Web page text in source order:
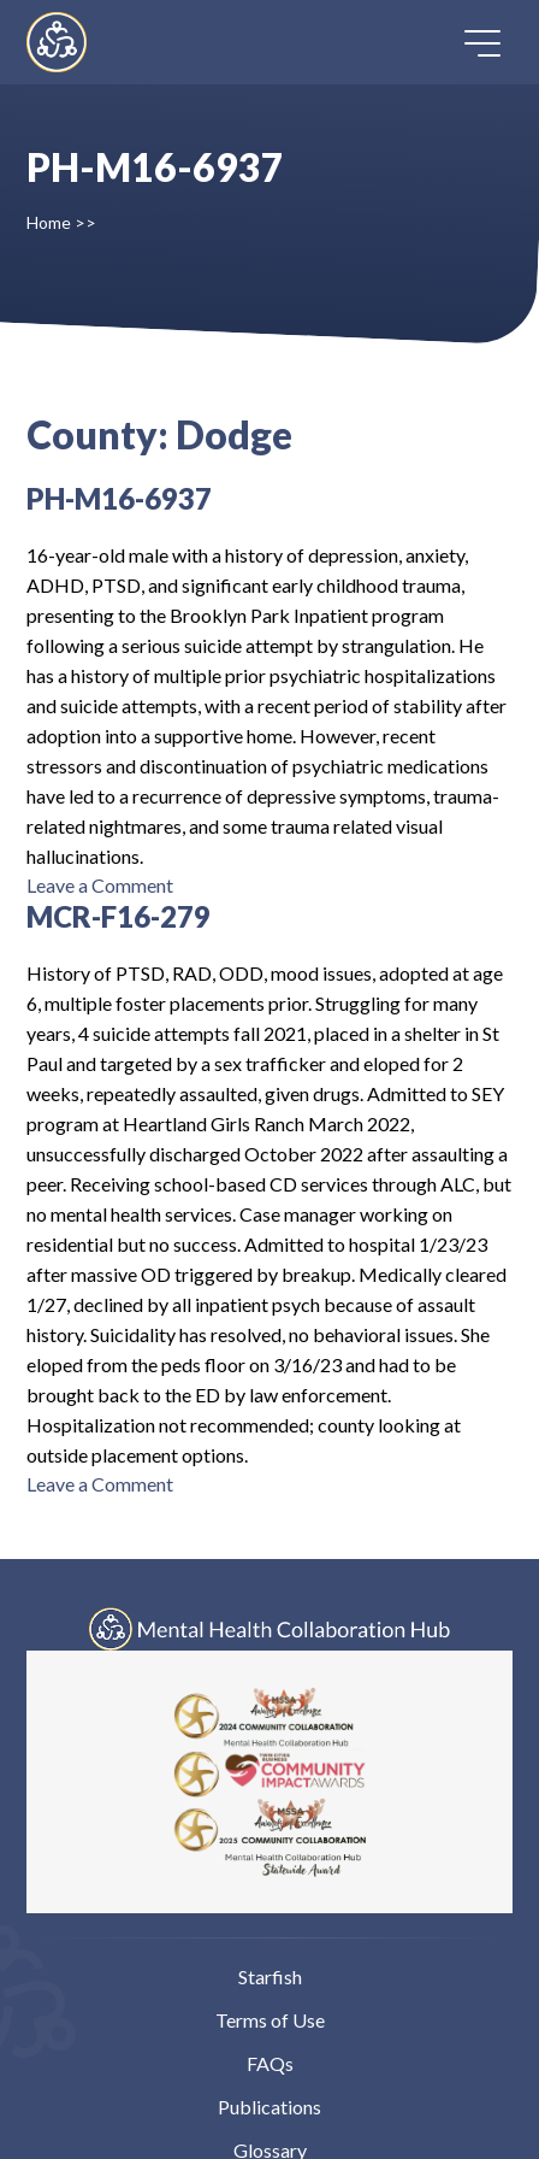
content
FAQ
PH-M16-6937
Home >>
County: Dodge
PH-M16-6937
16-year-old male with a history of depression, anxiety,
ADHD, PTSD, and significant early childhood trauma,
presenting to the Brooklyn Park Inpatient program
following a serious suicide attempt by strangulation. He
has a history of multiple prior psychiatric hospitalizations
and suicide attempts, with a recent period of stability after
adoption into a supportive home. However, recent
stressors and discontinuation of psychiatric medications
have led to a recurrence of depressive symptoms, trauma-
related nightmares, and some trauma related visual
hallucinations.
Leave a Commenton
PH-
6937
MCR-F16-279
History of PTSD, RAD, ODD, mood issues, adopted at age
6, multiple foster placements prior. Struggling for many
years, 4 suicide attempts fall 2021, placed in a shelter in St
Paul and targeted by a sex trafficker and eloped for 2
weeks, repeatedly assaulted, given drugs. Admitted to SEY
program at Heartland Girls Ranch March 2022,
unsuccessfully discharged October 2022 after assaulting a
peer. Receiving school-based CD services through ALC, but
no mental health services. Case manager working on
residential but no success. Admitted to hospital 1/23/23
after massive OD triggered by breakup. Medically cleared
1/27, declined by all inpatient psych because of assault
history. Suicidality has resolved, no behavioral issues. She
eloped from the peds floor on 3/16/23 and had to be
brought back to the ED by law enforcement.
Hospitalization not recommended; county looking at
outside placement options.
Leave a Commenton
Starfish
Terms of Use
FAQs
Publications
Glossary